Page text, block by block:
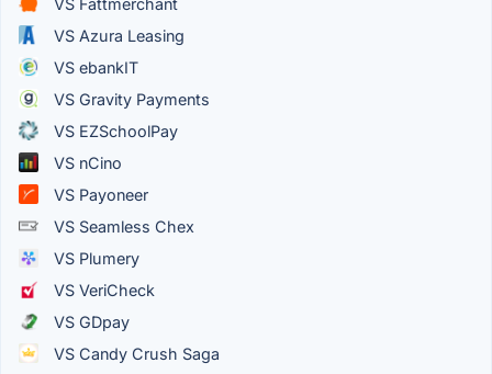
VS Azura Leasing
VS ebankIT
VS Gravity Payments
VS EZSchoolPay
VS nCino
VS Payoneer
VS Seamless Chex
VS Plumery
VS VeriCheck
VS GDpay
VS Candy Crush Saga